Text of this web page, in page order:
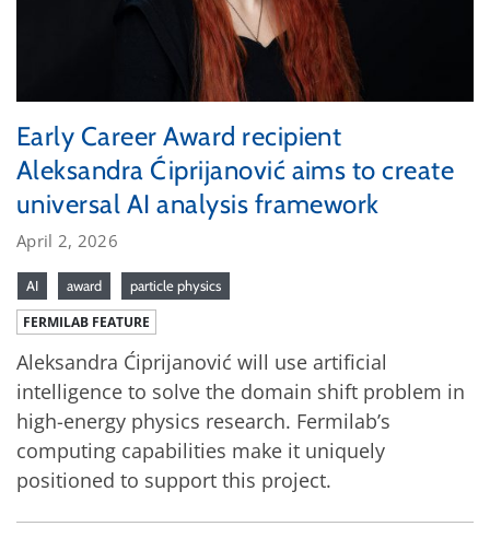
Early Career Award recipient
Aleksandra Ćiprijanović aims to create
universal AI analysis framework
April 2, 2026
AI award particle physics
FERMILAB FEATURE
Aleksandra Ćiprijanović will use artificial
intelligence to solve the domain shift problem in
high-energy physics research. Fermilab’s
computing capabilities make it uniquely
positioned to support this project.